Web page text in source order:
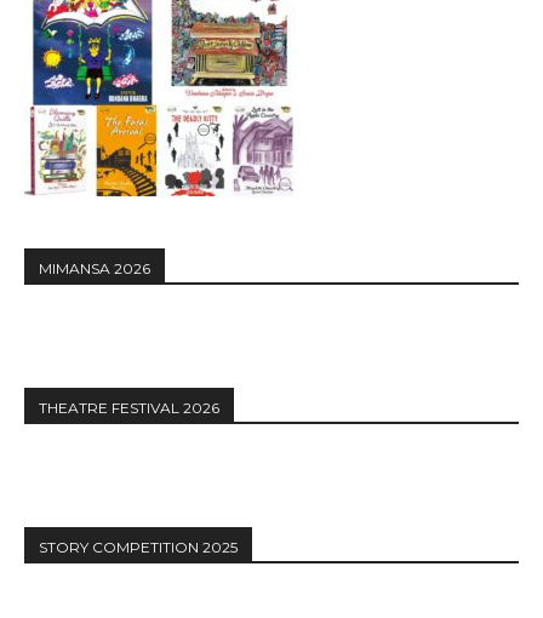
MIMANSA 2026
THEATRE FESTIVAL 2026
STORY COMPETITION 2025